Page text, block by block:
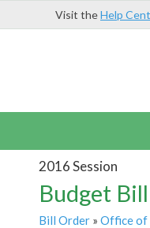
Visit theHelp
2016 Session
Budget
Bill Order» Office of